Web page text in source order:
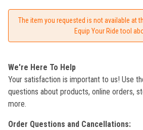
The item you requested is not available at
Equip Your Ride tool
We're Here To Help
Your satisfaction is important to us! Use
questions about products, online orders,
more.
Order Questions and Cancellations: